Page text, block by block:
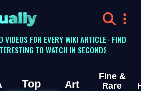
VIDEOS FOR EVERY WIKI ARTICLE · FIND
TO WATCH IN SECONDS
Top Art
Fine &
Rare